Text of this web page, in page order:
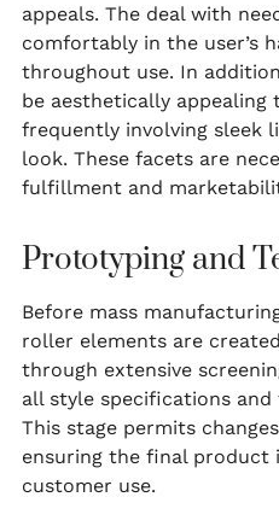
appeals. The deal with
comfortably in the user’s
throughout use. In
be aesthetically appealing
frequently involving sleek
look. These facets are
fulfillment and
Prototyping and
Before mass
roller elements are
through extensive
all style specifications
This stage permits
ensuring the final product
customer use.